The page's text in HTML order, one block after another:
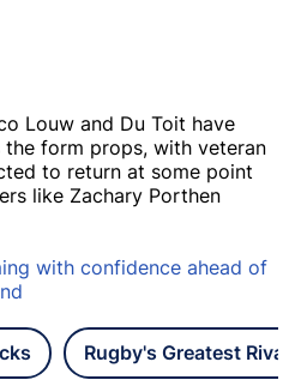
Louw and Du Toit have
the form props, with veteran
to return at some point
like Zachary Porthen
with confidence ahead of
Rugby's Greatest